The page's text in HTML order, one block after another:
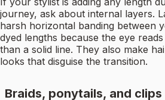
journey, ask about internal layers.
harsh horizontal banding between
dyed lengths because the eye
than a solid line. They also make
looks that disguise the transition.
Braids, ponytails, and clips